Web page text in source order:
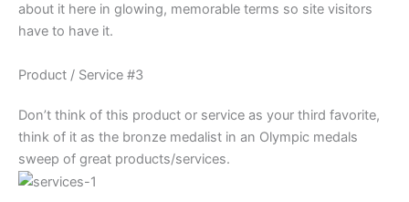
about it here in glowing, memorable terms so site visitors
have to have it.
Product / Service #3
Don’t think of this product or service as your third favorite,
think of it as the bronze medalist in an Olympic medals
sweep of great products/services.